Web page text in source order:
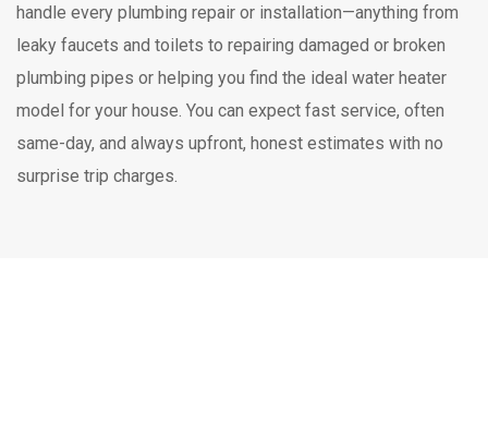
handle every plumbing repair or installation—anything from
leaky faucets and toilets to repairing damaged or broken
plumbing pipes or helping you find the ideal water heater
model for your house. You can expect fast service, often
same-day, and always upfront, honest estimates with no
surprise trip charges.